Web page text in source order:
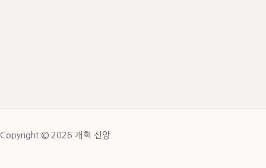
Copyright © 2026 개혁 신앙